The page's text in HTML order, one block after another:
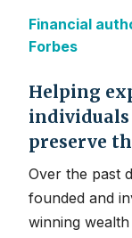
Financial
Forbes
Helping
preserve
Over the past
founded and
winning